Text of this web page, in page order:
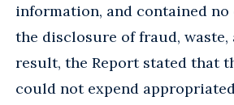
information, and contained
the disclosure of fraud, waste,
result, the Report stated that
could not expend